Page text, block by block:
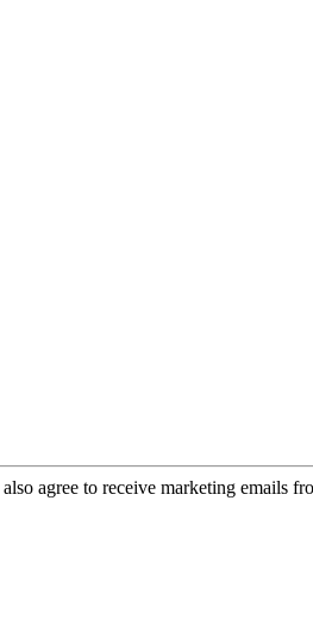
also agree to receive marketing emails